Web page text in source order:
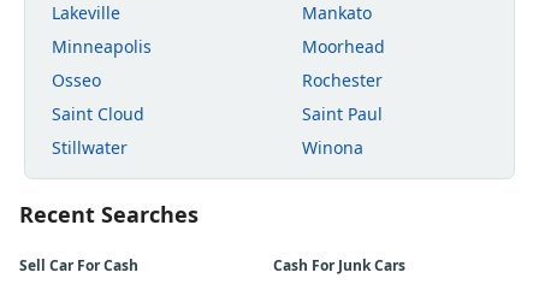
Lakeville
Mankato
Minneapolis
Moorhead
Osseo
Rochester
Saint Cloud
Saint Paul
Stillwater
Winona
Recent Searches
Sell Car For Cash Cash For Junk Cars